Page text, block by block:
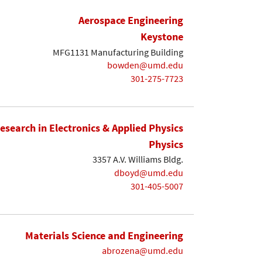
Aerospace Engineering
Keystone
MFG1131 Manufacturing Building
bowden@umd.edu
301-275-7723
in Electronics & Applied Physics
Physics
3357 A.V. Williams Bldg.
dboyd@umd.edu
301-405-5007
Materials Science and Engineering
abrozena@umd.edu